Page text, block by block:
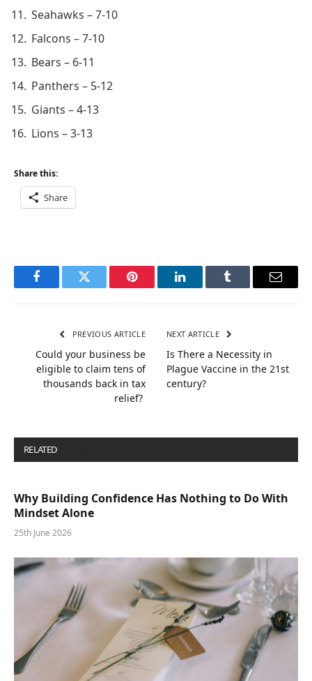
Seahawks – 7-10
Falcons – 7-10
Bears – 6-11
Panthers – 5-12
Giants – 4-13
Lions – 3-13
Share this:
Share
FacebookTwitter Pinterest LinkedInTumblr Email
PREVIOUS ARTICLE
Could your business be
eligible to claim tens of
thousands back in tax
relief?
NEXT ARTICLE
Is There a Necessity in
Plague Vaccine in the 21st
century?
RELATED
Why Building Confidence Has Nothing to Do With
Mindset Alone
25th June 2026